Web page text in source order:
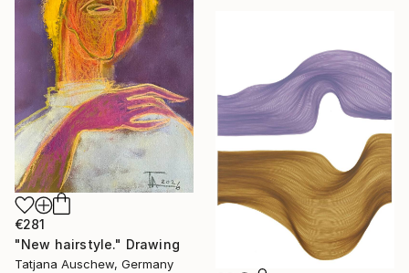
€281
"New hairstyle." Drawing
Tatjana Auschew, Germany